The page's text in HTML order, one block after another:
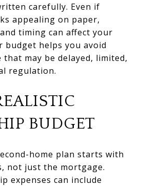
carefully. Even if
appealing on paper,
timing can affect your
budget helps you avoid
may be delayed, limited,
regulation.
BUDGET
home plan starts with
not just the mortgage.
expenses can include